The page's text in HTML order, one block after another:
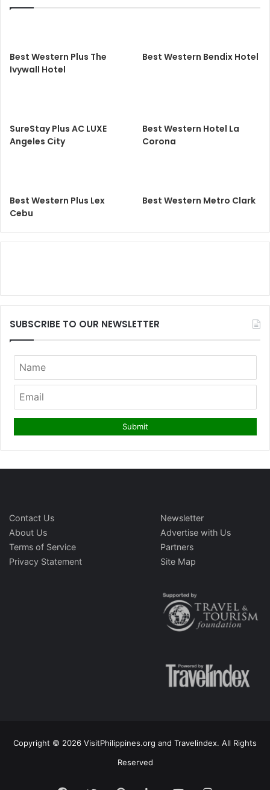
Best Western Plus The
Ivywall Hotel
Best Western Bendix Hotel
SureStay Plus AC LUXE
Angeles City
Best Western Hotel La
Corona
Best Western Plus Lex
Cebu
Best Western Metro Clark
SUBSCRIBE TO OUR NEWSLETTER
Contact Us
About Us
Terms of Service
Privacy Statement
Newsletter
Advertise with Us
Partners
Site Map
Copyright © 2026 VisitPhilippines.org and Travelindex. All Rights
Reserved